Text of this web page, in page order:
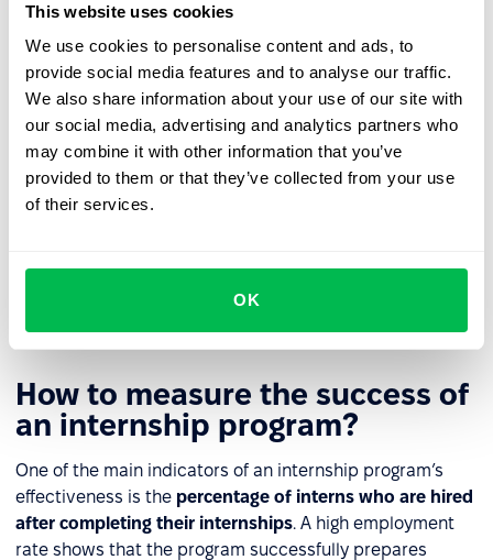
This website uses cookies
We use cookies to personalise content and ads, to
provide social media features and to analyse our traffic.
We also share information about your use of our site with
our social media, advertising and analytics partners who
may combine it with other information that you’ve
provided to them or that they’ve collected from your use
of their services.
OK
professional experience, rather than being limited to
purely administrative duties.
Interns should receive regular, constructive feedback
on their work, and the program should conclude with
a joint review of the results achieved and
recommendations for further professional
development.
for continued employment after the internship ends.
How to measure the success of
an internship program?
One of the main indicators of an internship program’s
effectiveness is the percentage of interns who are hired
after completing their internships. A high employment
rate shows that the program successfully prepares